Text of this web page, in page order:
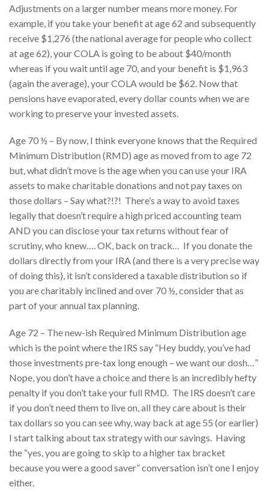
Adjustments on a larger number means more money. For
example, if you take your benefit at age 62 and subsequently
receive $1,276 (the national average for people who collect
at age 62), your COLA is going to be about $40/month
whereas if you wait until age 70, and your benefit is $1,963
(again the average), your COLA would be $62. Now that
pensions have evaporated, every dollar counts when we are
working to preserve your invested assets.
Age 70 ½ – By now, I think everyone knows that the Required
Minimum Distribution (RMD) age as moved from to age 72
but, what didn’t move is the age when you can use your IRA
assets to make charitable donations and not pay taxes on
those dollars – Say what?!?! There’s a way to avoid taxes
legally that doesn’t require a high priced accounting team
AND you can disclose your tax returns without fear of
scrutiny, who knew…. OK, back on track… If you donate the
dollars directly from your IRA (and there is a very precise way
of doing this), it isn’t considered a taxable distribution so if
you are charitably inclined and over 70 ½, consider that as
part of your annual tax planning.
Age 72 – The new-ish Required Minimum Distribution age
which is the point where the IRS say “Hey buddy, you’ve had
those investments pre-tax long enough – we want our dosh…”
Nope, you don’t have a choice and there is an incredibly hefty
penalty if you don’t take your full RMD. The IRS doesn’t care
if you don’t need them to live on, all they care about is their
tax dollars so you can see why, way back at age 55 (or earlier)
I start talking about tax strategy with our savings. Having
the “yes, you are going to skip to a higher tax bracket
because you were a good saver” conversation isn’t one I enjoy
either.